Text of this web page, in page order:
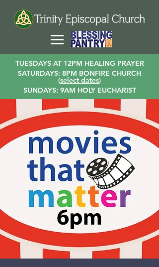
TUESDAYS AT 12PM HEALING PRAYER
SATURDAYS: 8PM BONFIRE CHURCH
(select dates)
SUNDAYS: 9AM HOLY EUCHARIST